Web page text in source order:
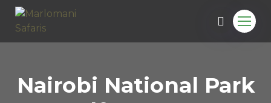
Nairobi National Park